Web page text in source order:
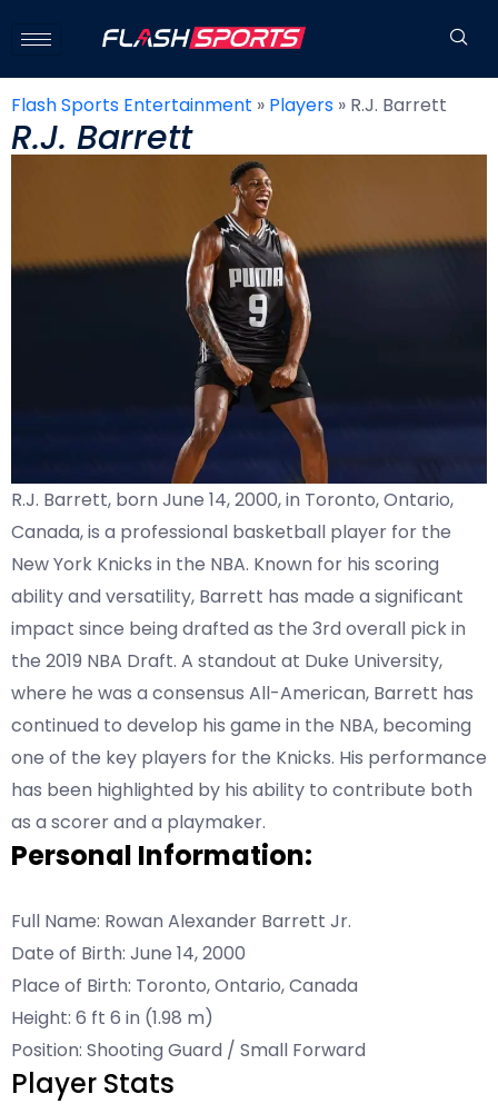
Flash Sports Entertainment » Players » R.J. Barrett
R.J. Barrett
R.J. Barrett, born June 14, 2000, in Toronto, Ontario,
Canada, is a professional basketball player for the
New York Knicks in the NBA. Known for his scoring
ability and versatility, Barrett has made a significant
impact since being drafted as the 3rd overall pick in
the 2019 NBA Draft. A standout at Duke University,
where he was a consensus All-American, Barrett has
continued to develop his game in the NBA, becoming
one of the key players for the Knicks. His performance
has been highlighted by his ability to contribute both
as a scorer and a playmaker.
Personal Information:
Full Name: Rowan Alexander Barrett Jr.
Date of Birth: June 14, 2000
Place of Birth: Toronto, Ontario, Canada
Height: 6 ft 6 in (1.98 m)
Position: Shooting Guard / Small Forward
Player Stats